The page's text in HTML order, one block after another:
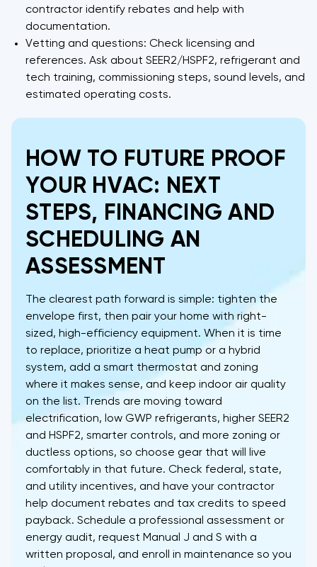
contractor identify rebates and help with
documentation.
Vetting and questions: Check licensing and
references. Ask about SEER2/HSPF2, refrigerant and
tech training, commissioning steps, sound levels, and
estimated operating costs.
HOW TO FUTURE PROOF
YOUR HVAC: NEXT
STEPS, FINANCING AND
SCHEDULING AN
ASSESSMENT
The clearest path forward is simple: tighten the
envelope first, then pair your home with right-
sized, high-efficiency equipment. When it is time
to replace, prioritize a heat pump or a hybrid
system, add a smart thermostat and zoning
where it makes sense, and keep indoor air quality
on the list. Trends are moving toward
electrification, low GWP refrigerants, higher SEER2
and HSPF2, smarter controls, and more zoning or
ductless options, so choose gear that will live
comfortably in that future. Check federal, state,
and utility incentives, and have your contractor
help document rebates and tax credits to speed
payback. Schedule a professional assessment or
energy audit, request Manual J and S with a
written proposal, and enroll in maintenance so you